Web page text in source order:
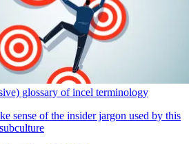
glossary of incel terminology
sense of the insider jargon used by this